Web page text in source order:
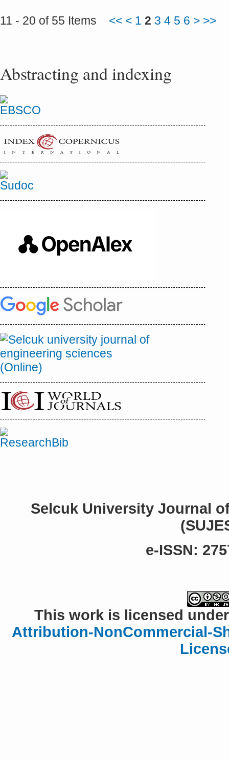
11 - 20 of 55 Items << < 1 2 3 4 5 6 > >>
Abstracting and indexing
Selcuk University Journal
e-ISSN:
This work is licensed
Attribution-NonCommercial-